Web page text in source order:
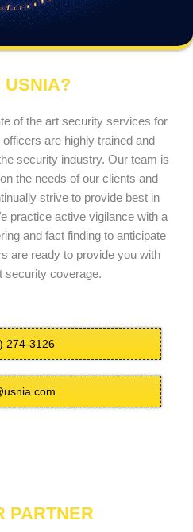
USNIA?
of the art security services for
are highly trained and
security industry. Our team is
the needs of our clients and
strive to provide best in
practice active vigilance with a
and fact finding to anticipate
are ready to provide you with
security coverage.
274-3126
PARTNER